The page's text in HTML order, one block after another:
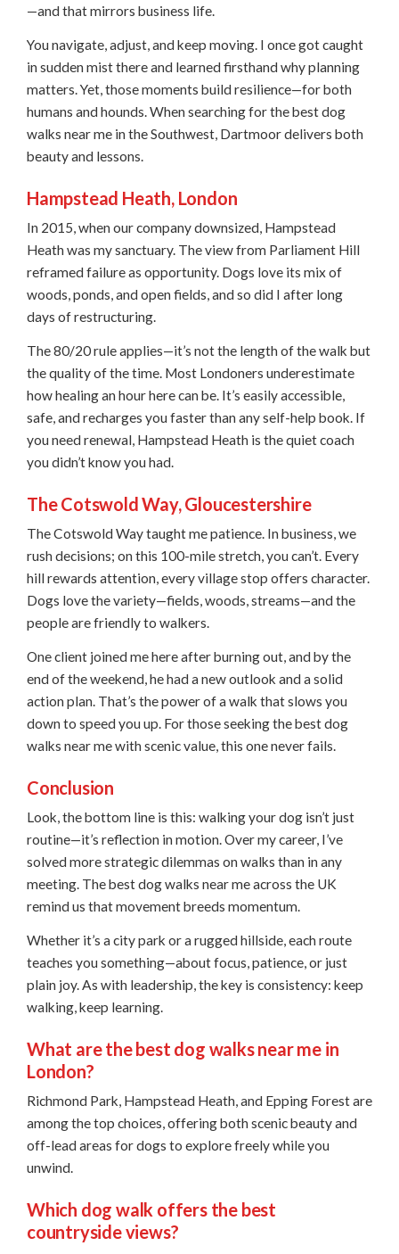
—and that mirrors business life.
You navigate, adjust, and keep moving. I once got caught
in sudden mist there and learned firsthand why planning
matters. Yet, those moments build resilience—for both
humans and hounds. When searching for the best dog
walks near me in the Southwest, Dartmoor delivers both
beauty and lessons.
Hampstead Heath, London
In 2015, when our company downsized, Hampstead
Heath was my sanctuary. The view from Parliament Hill
reframed failure as opportunity. Dogs love its mix of
woods, ponds, and open fields, and so did I after long
days of restructuring.
The 80/20 rule applies—it’s not the length of the walk but
the quality of the time. Most Londoners underestimate
how healing an hour here can be. It’s easily accessible,
safe, and recharges you faster than any self-help book. If
you need renewal, Hampstead Heath is the quiet coach
you didn’t know you had.
The Cotswold Way, Gloucestershire
The Cotswold Way taught me patience. In business, we
rush decisions; on this 100-mile stretch, you can’t. Every
hill rewards attention, every village stop offers character.
Dogs love the variety—fields, woods, streams—and the
people are friendly to walkers.
One client joined me here after burning out, and by the
end of the weekend, he had a new outlook and a solid
action plan. That’s the power of a walk that slows you
down to speed you up. For those seeking the best dog
walks near me with scenic value, this one never fails.
Conclusion
Look, the bottom line is this: walking your dog isn’t just
routine—it’s reflection in motion. Over my career, I’ve
solved more strategic dilemmas on walks than in any
meeting. The best dog walks near me across the UK
remind us that movement breeds momentum.
Whether it’s a city park or a rugged hillside, each route
teaches you something—about focus, patience, or just
plain joy. As with leadership, the key is consistency: keep
walking, keep learning.
What are the best dog walks near me in
London?
Richmond Park, Hampstead Heath, and Epping Forest are
among the top choices, offering both scenic beauty and
off-lead areas for dogs to explore freely while you
unwind.
Which dog walk offers the best
countryside views?